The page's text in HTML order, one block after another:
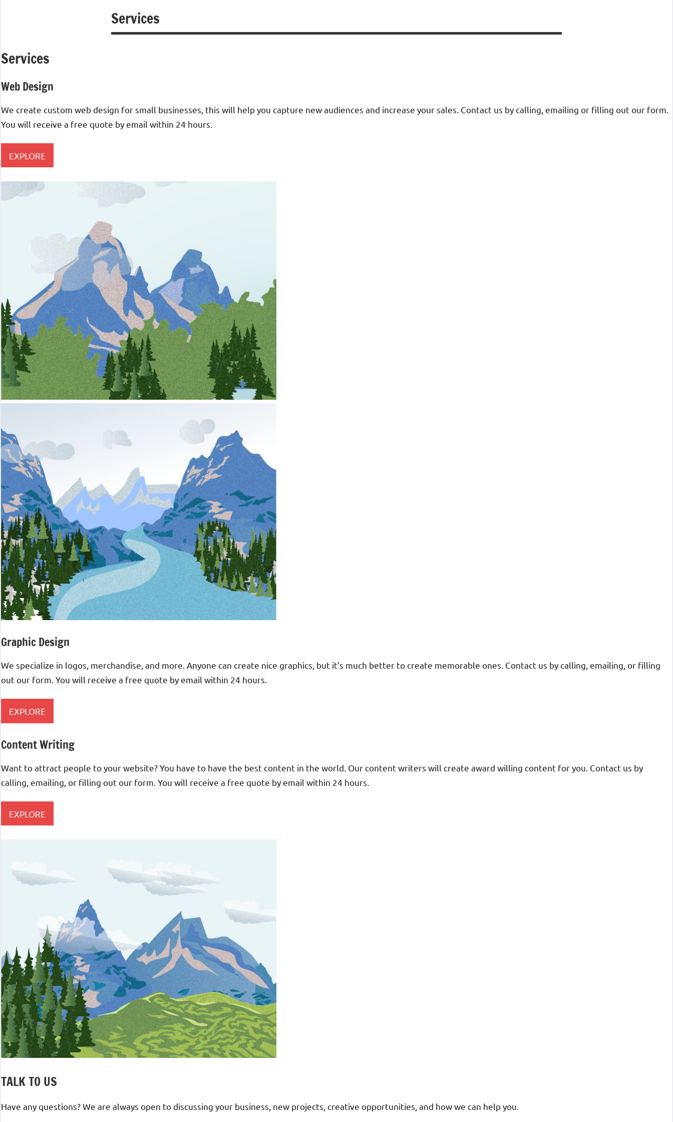
Services
Services
Web Design​
We create custom web design for small businesses, this will help you capture new audiences and increase your sales. Contact us by calling, emailing or filling out our form.
You will receive a free quote by email within 24 hours.
EXPLORE
Graphic Design
We specialize in logos, merchandise, and more. Anyone can create nice graphics, but it’s much better to create memorable ones. Contact us by calling, emailing, or filling
out our form. You will receive a free quote by email within 24 hours.
EXPLORE
Content Writing
Want to attract people to your website? You have to have the best content in the world. Our content writers will create award willing content for you. Contact us by
calling, emailing, or filling out our form. You will receive a free quote by email within 24 hours.
EXPLORE
TALK TO US
Have any questions? We are always open to discussing your business, new projects, creative opportunities, and how we can help you.